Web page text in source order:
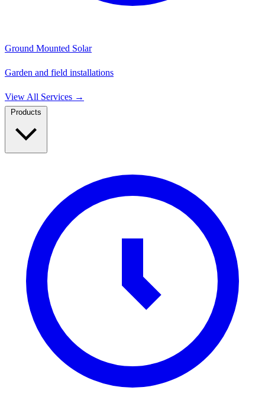
Ground Mounted Solar
Garden and field installations
View All Services →